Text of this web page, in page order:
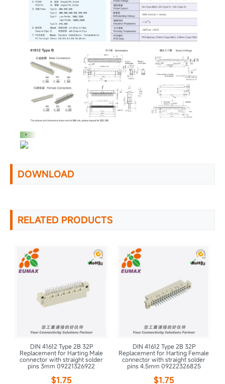
DOWNLOAD
RELATED PRODUCTS
DIN 41612 Type 2B 32P
Replacement for Harting Male
connector with straight solder
pins 3mm 09221326922
$1.75
DIN 41612 Type 2B 32P
Replacement for Harting Female
connector with straight solder
pins 4.5mm 09222326825
$1.75